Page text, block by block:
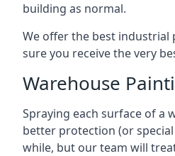
building as normal.
We offer the best industrial
sure you receive the very
Warehouse
Spraying each surface of a
better protection (or
while, but our team will